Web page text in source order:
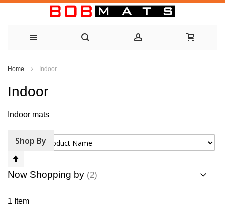
Content
Home Indoor
Indoor
Indoor mats
1 Item
Sort By
Direction
Shop By
Now Shopping by